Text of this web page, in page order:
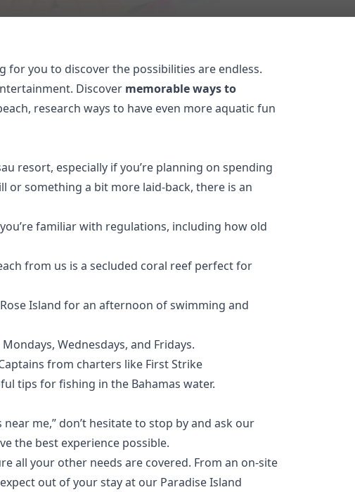
for you to discover the possibilities are endless.
Discover memorable ways to
research ways to have even more aquatic fun
resort, especially if you’re planning on spending
or something a bit more laid-back, there is an
familiar with regulations, including how old
from us is a secluded coral reef perfect for
Island for an afternoon of swimming and
Wednesdays, and Fridays.
from charters like First Strike
tips for fishing in the Bahamas water.
me,” don’t hesitate to stop by and ask our
the best experience possible.
all your other needs are covered. From an on-site
out of your stay at our Paradise Island